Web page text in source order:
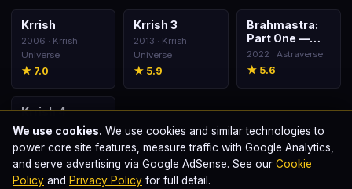
🎬
Krrish
2006 · Krrish
Universe
★ 7.0
🎬
Krrish 3
2013 · Krrish
Universe
★ 5.9
🎬
Brahmastra:
Part One —
Shiva
2022 · Astraverse
★ 5.6
🎬
Krrish 4
2025 · Krrish
We use cookies. We use cookies and similar technologies to
power core site features, measure traffic with Google Analytics,
and serve advertising via Google AdSense. See our Cookie
Policy and Privacy Policy for full detail.